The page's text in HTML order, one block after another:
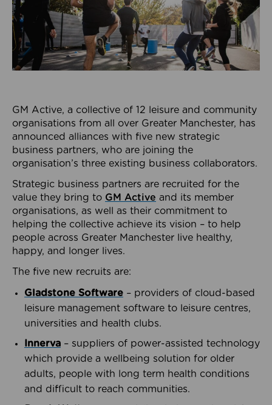
GM Active, a collective of 12 leisure and community
organisations from all over Greater Manchester, has
announced alliances with five new strategic
business partners, who are joining the
organisation’s three existing business collaborators.
Strategic business partners are recruited for the
value they bring to GM Active and its member
organisations, as well as their commitment to
helping the collective achieve its vision – to help
people across Greater Manchester live healthy,
happy, and longer lives.
The five new recruits are:
Gladstone Software – providers of cloud-based
leisure management software to leisure centres,
universities and health clubs.
Innerva – suppliers of power-assisted technology
which provide a wellbeing solution for older
adults, people with long term health conditions
and difficult to reach communities.